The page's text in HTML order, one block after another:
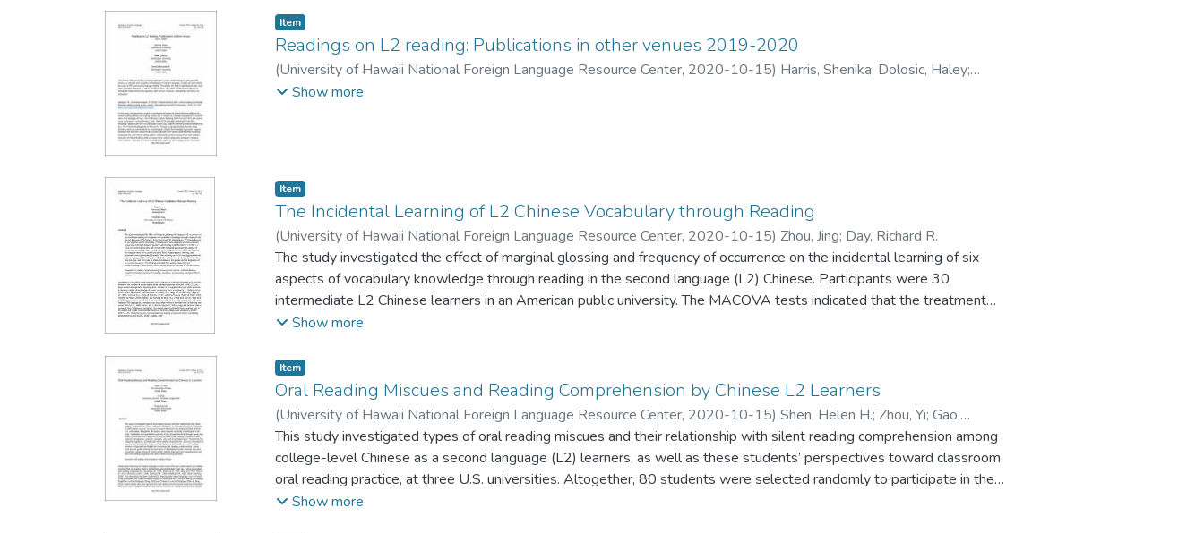
Item type:
Item,
Readings on L2 reading: Publications in other venues 2019-2020
(University of Hawaii National Foreign Language Resource Center, 2020-10-15) Harris, Shenika; Dolosic, Haley;
Balmaceda M., David
Show more
Item type:
Item,
The Incidental Learning of L2 Chinese Vocabulary through Reading
(University of Hawaii National Foreign Language Resource Center, 2020-10-15) Zhou, Jing; Day, Richard R.
The study investigated the effect of marginal glossing and frequency of occurrence on the incidental learning of six
aspects of vocabulary knowledge through reading in the second language (L2) Chinese. Participants were 30
intermediate L2 Chinese learners in an American public university. The MACOVA tests indicated that the treatment
group who read with marginal glossing significantly outperformed (F = 6.686, p < 0.01) the control group who did not
were found on receptive word form, productive word form, receptive word meaning, and productive word grammatical
function. The two-way ANOVA test suggested that the treatment group performed consistently better on learning
words repeated three times and one time, and there was no interaction between the groups and the frequency of
occurrence the words. The findings indicated that reading interesting and comprehensible Chinese stories can be
beneficial for the learning of Chinese words.
Show more
Item type:
Item,
Oral Reading Miscues and Reading Comprehension by Chinese L2 Learners
(University of Hawaii National Foreign Language Resource Center, 2020-10-15) Shen, Helen H.; Zhou, Yi; Gao,
Gensong
This study investigated types of oral reading miscues and their relationship with silent reading comprehension among
college-level Chinese as a second language (L2) learners, as well as these students’ perspectives toward classroom
oral reading practice, at three U.S. universities. Altogether, 80 students were selected randomly to participate in the
study. Qualitative and quantitative analyses of data showed that first- through fourth-year students committed four
Show more